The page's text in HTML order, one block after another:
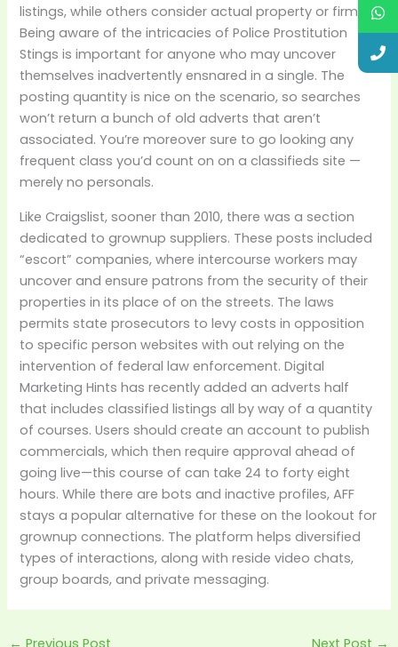
listings, while others consider actual property or firms.
Being aware of the intricacies of Police Prostitution
Stings is important for anyone who may uncover
themselves inadvertently ensnared in a single. The
posting quantity is nice on the scenario, so searches
won’t return a bunch of old adverts that aren’t
associated. You’re moreover sure to go looking any
frequent class you’d count on on a classifieds site —
merely no personals.
Like Craigslist, sooner than 2010, there was a section
dedicated to grownup suppliers. These posts included
“escort” companies, where intercourse workers may
uncover and ensure patrons from the security of their
properties in its place of on the streets. The laws
permits state prosecutors to levy costs in opposition
to specific person websites with out relying on the
intervention of federal law enforcement. Digital
Marketing Hints has recently added an adverts half
that includes classified listings all by way of a quantity
of courses. Users should create an account to publish
commercials, which then require approval ahead of
going live—this course of can take 24 to forty eight
hours. While there are bots and inactive profiles, AFF
stays a popular alternative for these on the lookout for
grownup connections. The platform helps diversified
types of interactions, along with reside video chats,
group boards, and private messaging.